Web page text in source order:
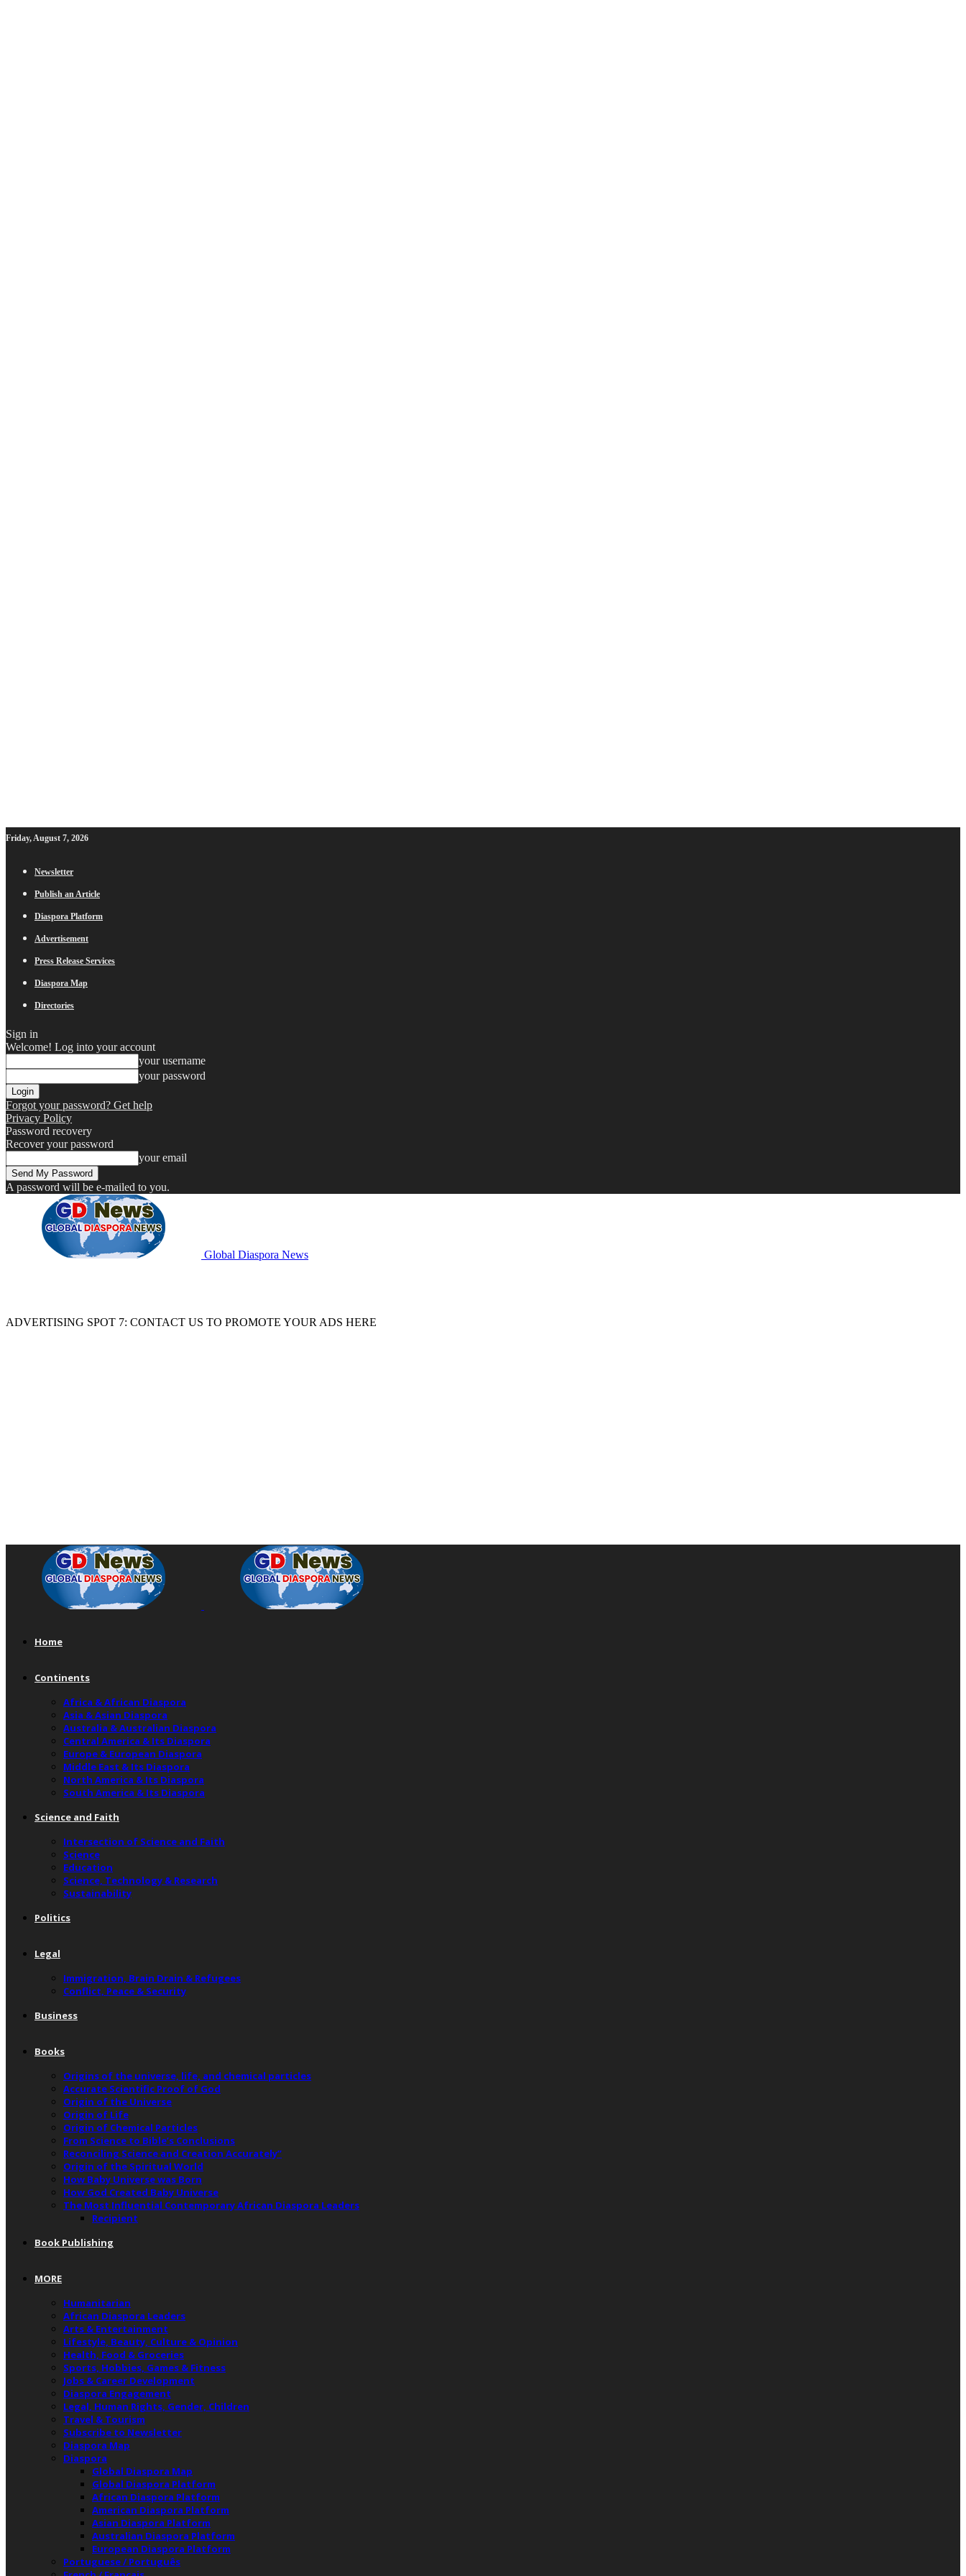
Friday, August 7, 2026
Newsletter
Publish an Article
Diaspora Platform
Advertisement
Press Release Services
Diaspora Map
Directories
Sign in
Welcome! Log into your account
your username
your password
Forgot your password? Get help
Privacy Policy
Password recovery
Recover your password
your email
A password will be e-mailed to you.
Global Diaspora News
ADVERTISING SPOT 7: CONTACT US TO PROMOTE YOUR ADS HERE
Home
Continents
Africa & African Diaspora
Asia & Asian Diaspora
Australia & Australian Diaspora
Central America & Its Diaspora
Europe & European Diaspora
Middle East & Its Diaspora
North America & Its Diaspora
South America & Its Diaspora
Science and Faith
Intersection of Science and Faith
Science
Education
Science, Technology & Research
Sustainability
Politics
Legal
Immigration, Brain Drain & Refugees
Conflict, Peace & Security
Business
Books
Origins of the universe, life, and chemical particles
Accurate Scientific Proof of God
Origin of the Universe
Origin of Life
Origin of Chemical Particles
From Science to Bible’s Conclusions
Reconciling Science and Creation Accurately”
Origin of the Spiritual World
How Baby Universe was Born
How God Created Baby Universe
The Most Influential Contemporary African Diaspora Leaders
Recipient
Book Publishing
MORE
Humanitarian
African Diaspora Leaders
Arts & Entertainment
Lifestyle, Beauty, Culture & Opinion
Health, Food & Groceries
Sports, Hobbies, Games & Fitness
Jobs & Career Development
Diaspora Engagement
Legal, Human Rights, Gender, Children
Travel & Tourism
Subscribe to Newsletter
Diaspora Map
Diaspora
Global Diaspora Map
Global Diaspora Platform
African Diaspora Platform
American Diaspora Platform
Asian Diaspora Platform
Australian Diaspora Platform
European Diaspora Platform
Portuguese / Português